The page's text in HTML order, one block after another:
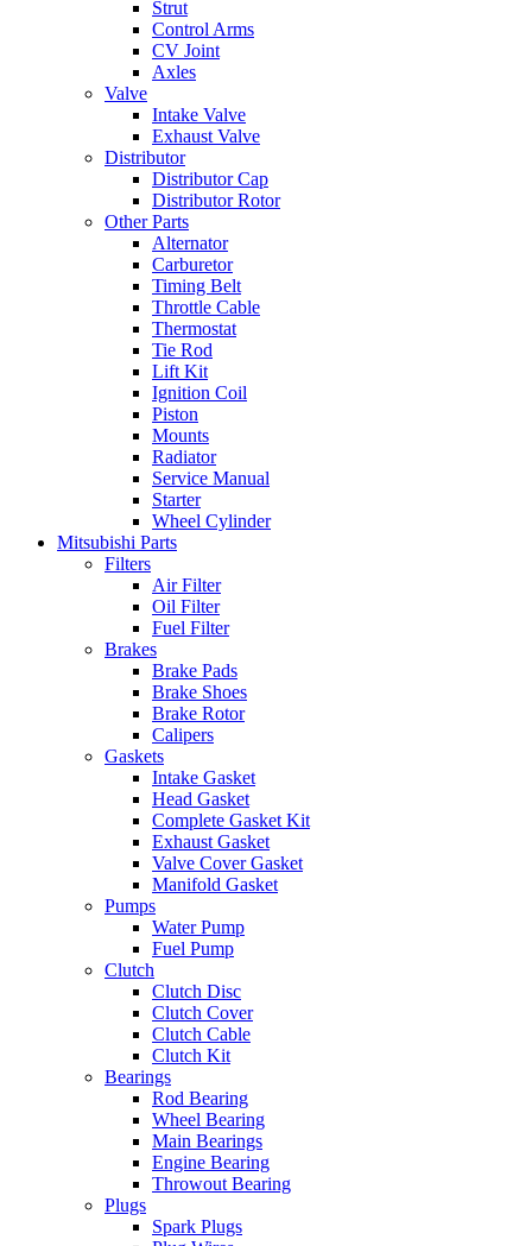
Strut
Control Arms
CV Joint
Axles
Valve
Intake Valve
Exhaust Valve
Distributor
Distributor Cap
Distributor Rotor
Other Parts
Alternator
Carburetor
Timing Belt
Throttle Cable
Thermostat
Tie Rod
Lift Kit
Ignition Coil
Piston
Mounts
Radiator
Service Manual
Starter
Wheel Cylinder
Mitsubishi Parts
Filters
Air Filter
Oil Filter
Fuel Filter
Brakes
Brake Pads
Brake Shoes
Brake Rotor
Calipers
Gaskets
Intake Gasket
Head Gasket
Complete Gasket Kit
Exhaust Gasket
Valve Cover Gasket
Manifold Gasket
Pumps
Water Pump
Fuel Pump
Clutch
Clutch Disc
Clutch Cover
Clutch Cable
Clutch Kit
Bearings
Rod Bearing
Wheel Bearing
Main Bearings
Engine Bearing
Throwout Bearing
Plugs
Spark Plugs